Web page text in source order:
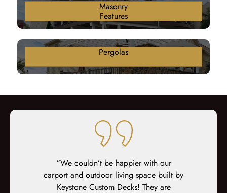
Masonry
Features
Pergolas
“We couldn’t be happier with our
carport and outdoor living space built by
Keystone Custom Decks! They are